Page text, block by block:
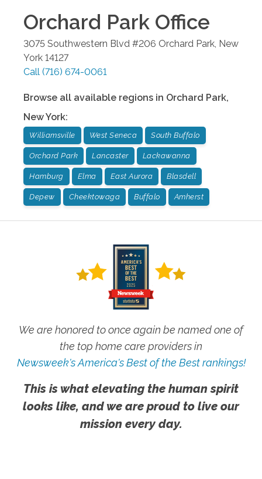
Orchard Park Office
3075 Southwestern Blvd #206 Orchard Park New
York 14127
Call (716) 674-0061
Browse all available regions in Orchard Park,
New York:
Williamsville West Seneca South Buffalo
Orchard Park Lancaster Lackawanna
Hamburg Elma East Aurora Blasdell
Depew Cheektowaga Buffalo Amherst
We are honored to once again be named one of
the top home care providers in
Newsweek's America's Best of the Best rankings!
This is what elevating the human spirit
looks like, and we are proud to live our
mission every day.